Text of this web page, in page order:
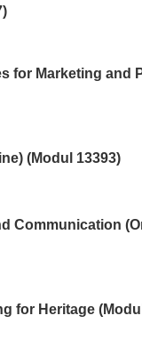
for Marketing and
(Modul 13393)
Communication
for Heritage